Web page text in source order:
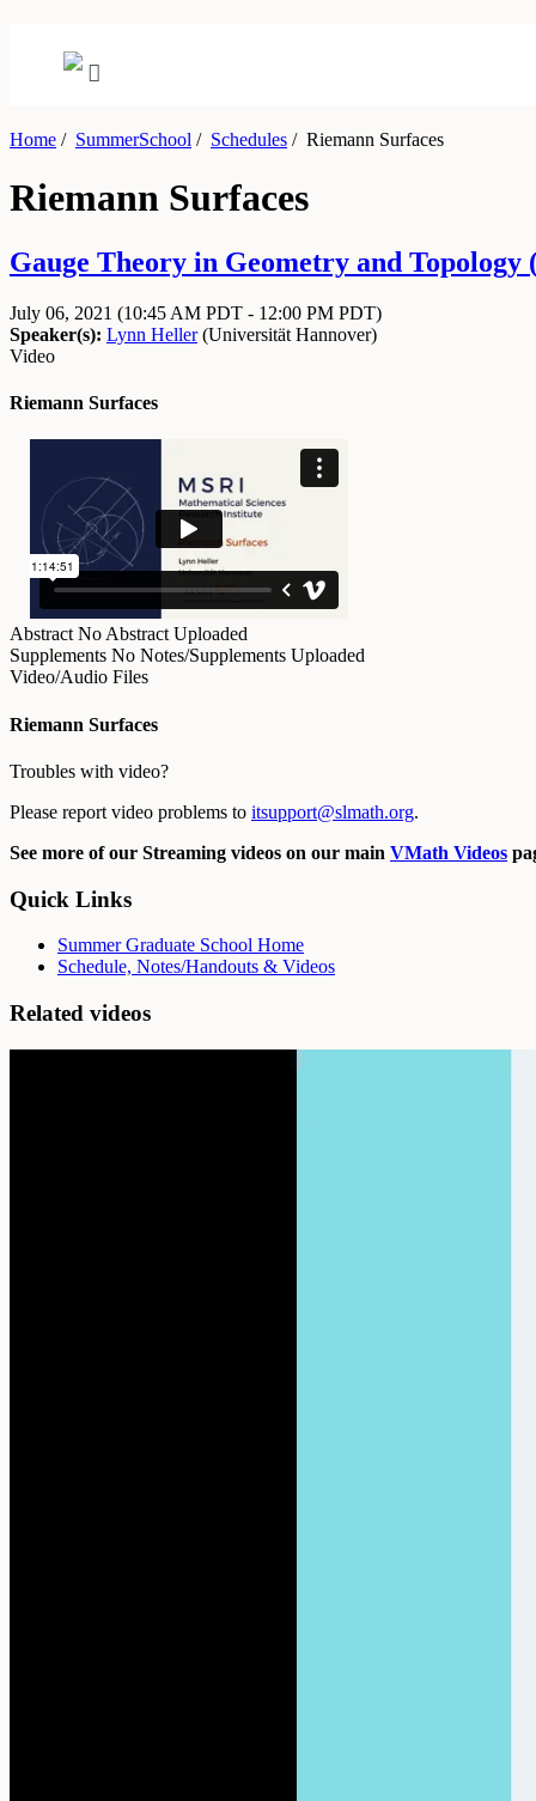
Home / SummerSchool / Schedules /Riemann Surfaces
Riemann Surfaces
Gauge Theory in Geometry and
July 06, 2021 (10:45 AM PDT - 12:00 PM PDT)
Speaker(s): Lynn Heller(Universität Hannover)
Video
Riemann Surfaces
Abstract No Abstract Uploaded
Supplements No Notes/Supplements Uploaded
Video/Audio Files
Riemann Surfaces
Troubles with video?
Please report video problems to itsupport@slmath.org.
See more of our Streaming videos on our main VMath Videos
Quick Links
Summer Graduate School Home
Schedule, Notes/Handouts & Videos
Related videos